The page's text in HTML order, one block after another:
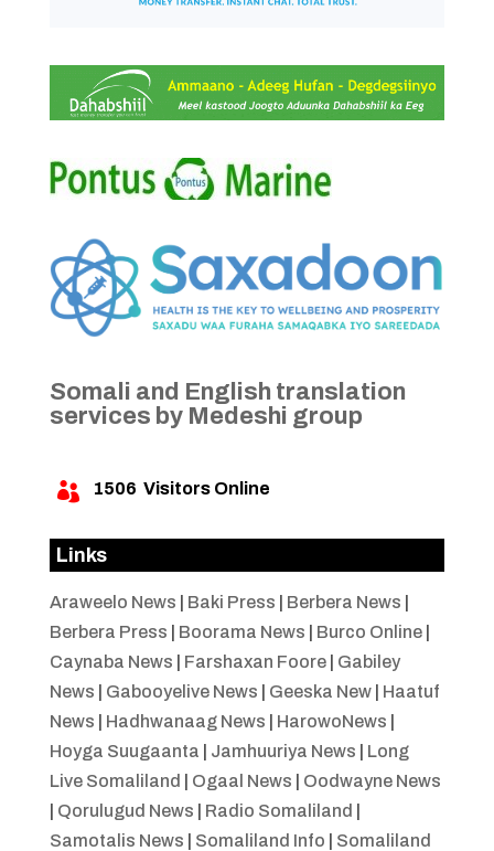
Somali and English translation
services by Medeshi group
 1506 Visitors Online
Links
Araweelo News Baki Press Berbera News
Berbera Press
Boorama News Burco Online|
Caynaba News
Farshaxan Foore| Gabiley
News
Gabooyelive News Geeska New| Haatuf
News
Hadhwanaag News HarowoNews
Hoyga Suugaanta
Jamhuuriya News
Long
Live Somaliland
Ogaal News
Oodwayne News
Qorulugud News Radio Somaliland
Samotalis News
Somaliland Info
Somaliland